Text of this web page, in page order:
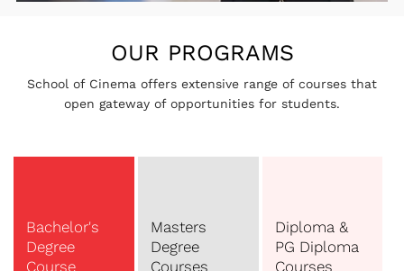
OUR PROGRAMS
School of Cinema offers extensive range of courses that
open gateway of opportunities for students.
Bachelor's
Degree
Course
Masters
Degree
Courses
Diploma &
PG Diploma
Courses